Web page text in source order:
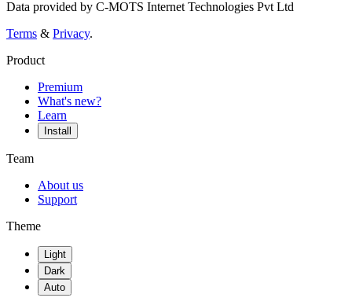
Data provided by C-MOTS Internet Technologies Pvt Ltd
Terms & Privacy.
Product
Premium
What's new?
Learn
Install
Team
About us
Support
Theme
Light
Dark
Auto